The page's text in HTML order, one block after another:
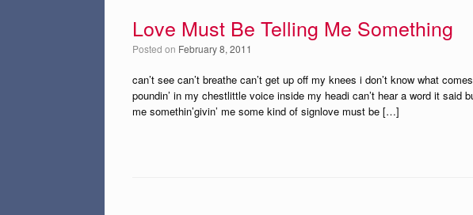
Love Must Be Telling Me Something
Posted on February 8, 2011
can’t see can’t breathe can’t get up off my knees i don’t know what
poundin’ in my chestlittle voice inside my headi can’t hear a word it said
me somethin’givin’ me some kind of signlove must be […]